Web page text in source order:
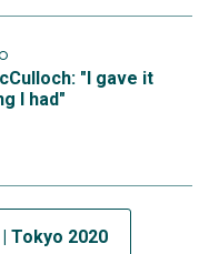
"I gave it
I had"
Tokyo 2020